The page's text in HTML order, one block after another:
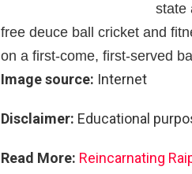
state
free deuce ball cricket and
on a first-come, first-served
Image source: Internet
Disclaimer: Educational
Read More: Reincarnating